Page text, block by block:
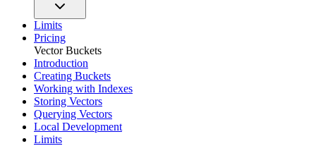
Limits
Pricing
Vector Buckets
Introduction
Creating Buckets
Working with Indexes
Storing Vectors
Querying Vectors
Local Development
Limits